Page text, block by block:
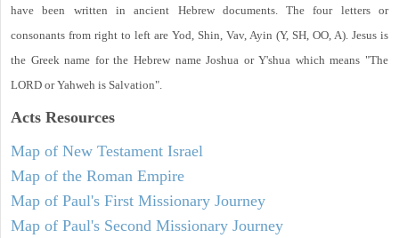
have been written in ancient Hebrew documents. The four letters or
consonants from right to left are Yod, Shin, Vav, Ayin (Y, SH, OO, A). Jesus is
the Greek name for the Hebrew name Joshua or Y'shua which means "The
LORD or Yahweh is Salvation".
Acts Resources
Map of New Testament Israel
Map of the Roman Empire
Map of Paul's First Missionary Journey
Map of Paul's Second Missionary Journey